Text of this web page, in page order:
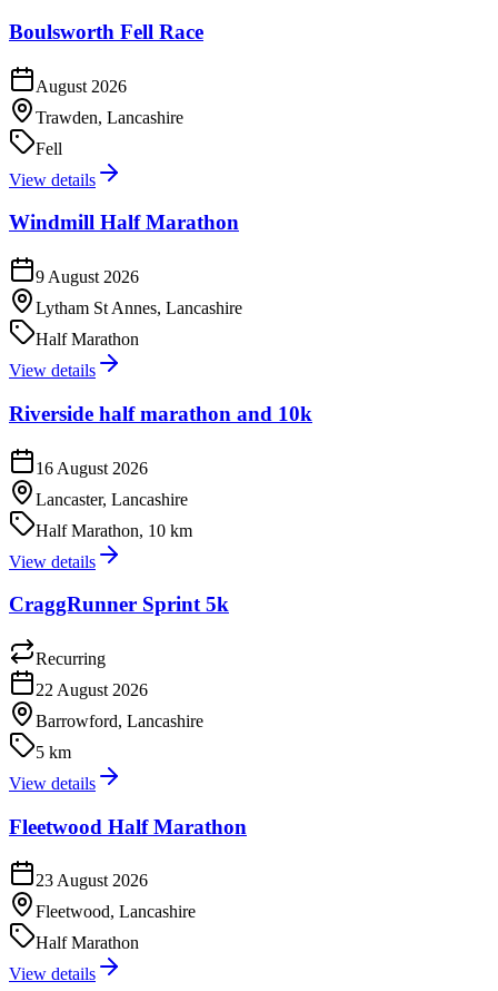
Boulsworth Fell Race
August 2026
Trawden, Lancashire
Fell
View details
Windmill Half Marathon
9 August 2026
Lytham St Annes, Lancashire
Half Marathon
View details
Riverside half marathon and 10k
16 August 2026
Lancaster, Lancashire
Half Marathon, 10 km
View details
CraggRunner Sprint 5k
Recurring
22 August 2026
Barrowford, Lancashire
5 km
View details
Fleetwood Half Marathon
23 August 2026
Fleetwood, Lancashire
Half Marathon
View details